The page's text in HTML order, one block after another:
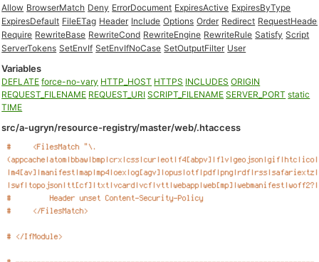
Allow BrowserMatch Deny ErrorDocument ExpiresActive ExpiresByType
ExpiresDefault FileETag Header Include Options Order Redirect
Require RewriteBase RewriteCond RewriteEngine RewriteRule Satisfy Script
ServerTokens SetEnvIf SetEnvIfNoCase SetOutputFilter User
Variables
DEFLATE force-no-vary HTTP_HOST HTTPS INCLUDES ORIGIN
REQUEST_FILENAME REQUEST_URI SCRIPT_FILENAME SERVER_PORT static
TIME
src/a-ugryn/resource-registry/master/web/.htaccess